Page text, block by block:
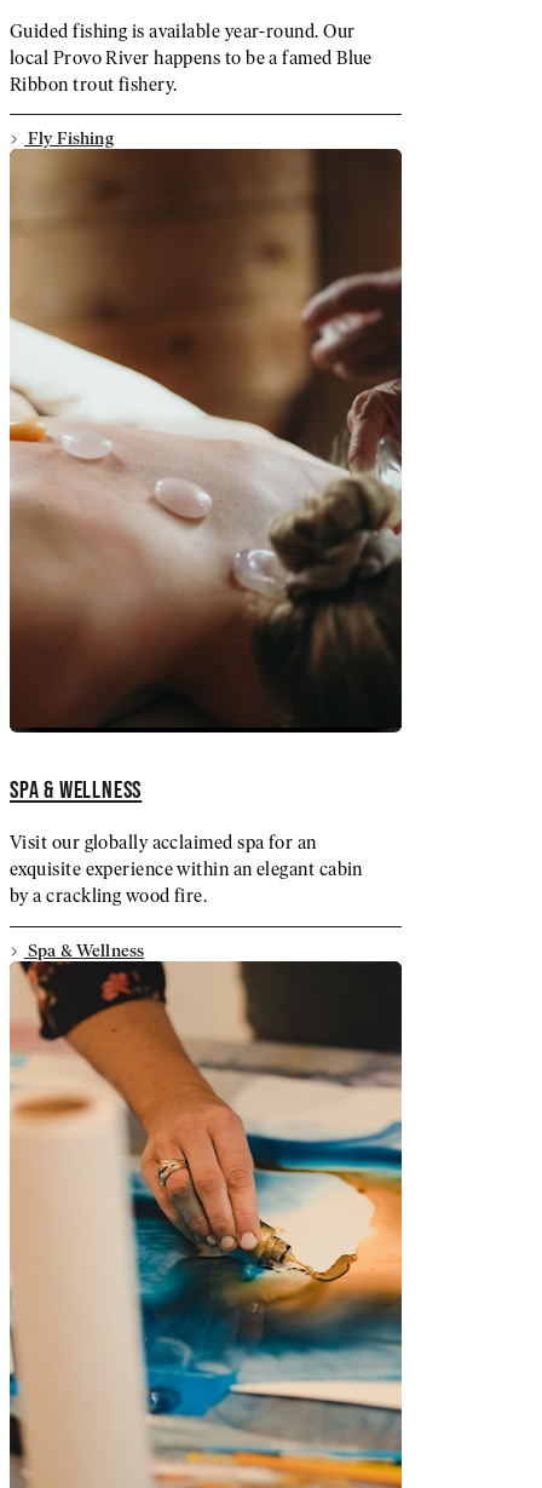
Guided fishing is available year-round. Our
local Provo River happens to be a famed Blue
Ribbon trout fishery.
Fly Fishing
SPA & WELLNESS
Visit our globally acclaimed spa for an
exquisite experience within an elegant cabin
by a crackling wood fire.
Spa & Wellness